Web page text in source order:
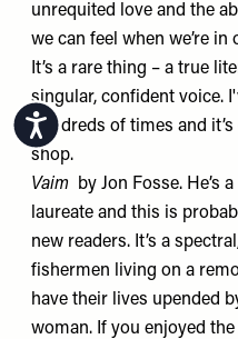
Accessibility
unrequited love and the
we can feel when we’re
It’s a rare thing – a true
singular, confident voice.
hundreds of times and
shop.
Vaim
by Jon Fosse. He’s
laureate and this is
new readers. It’s a
fishermen living on a
have their lives upended
woman. If you enjoyed